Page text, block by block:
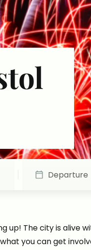
Departure
up! The city is alive
you can get